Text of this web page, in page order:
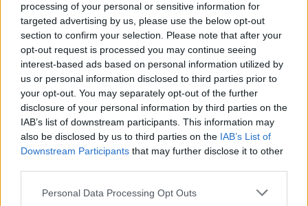
processing of your personal or sensitive information for
targeted advertising by us, please use the below opt-out
section to confirm your selection. Please note that after your
opt-out request is processed you may continue seeing
interest-based ads based on personal information utilized by
us or personal information disclosed to third parties prior to
your opt-out. You may separately opt-out of the further
disclosure of your personal information by third parties on the
IAB’s list of downstream participants. This information may
also be disclosed by us to third parties on the IAB’s List of
Downstream Participants that may further disclose it to other
Personal Data Processing Opt Outs
if you’d like to actively participate on the forum by
joining discussions or starting your own threads or
topics, please log into the game first. If you do not
have a game account, you will need to register for
one. We look forward to your next visit!CLICK
HERE
Thread Status: Not open for further replies.
PirateLee